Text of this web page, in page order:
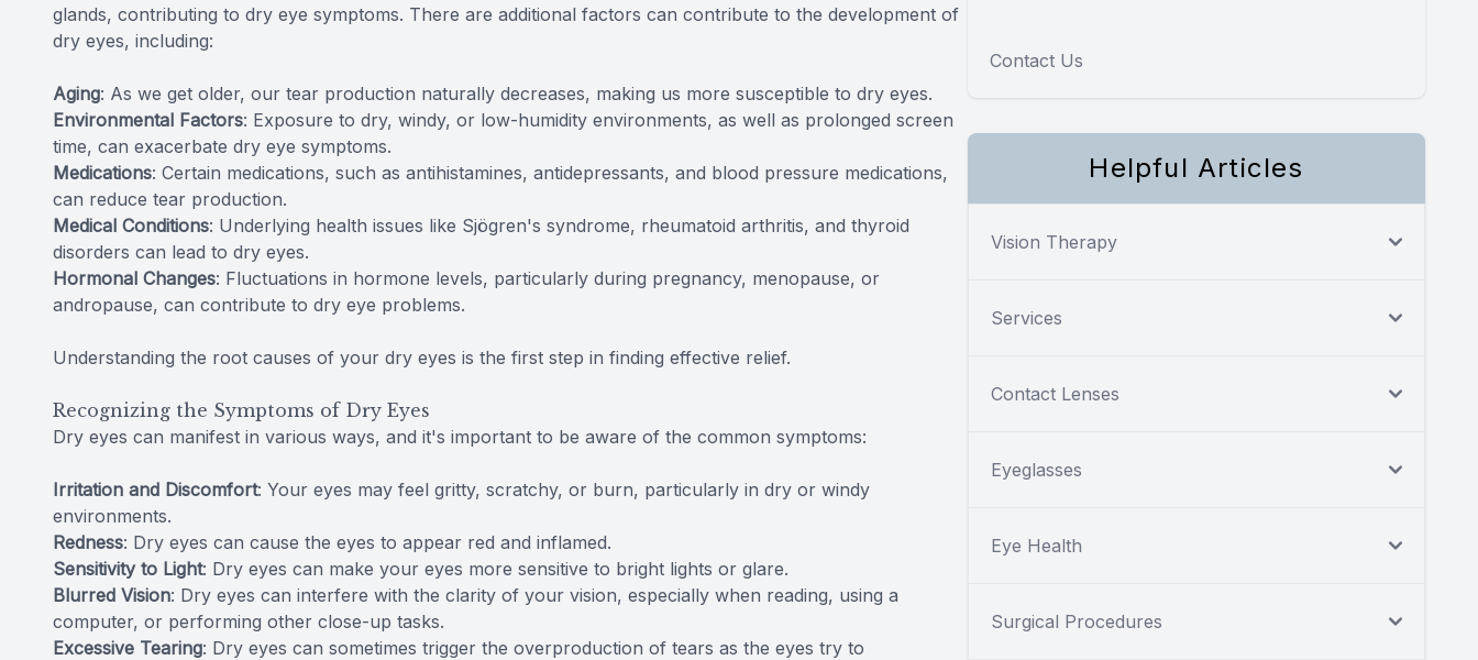
glands, contributing to dry eye symptoms. There are additional factors can contribute to the development of
dry eyes, including:
Aging: As we get older, our tear production naturally decreases, making us more susceptible to dry eyes.
Environmental Factors: Exposure to dry, windy, or low-humidity environments, as well as prolonged screen
time, can exacerbate dry eye symptoms.
Medications: Certain medications, such as antihistamines, antidepressants, and blood pressure medications,
can reduce tear production.
Medical Conditions: Underlying health issues like Sjögren's syndrome, rheumatoid arthritis, and thyroid
disorders can lead to dry eyes.
Hormonal Changes: Fluctuations in hormone levels, particularly during pregnancy, menopause, or
andropause, can contribute to dry eye problems.
Understanding the root causes of your dry eyes is the first step in finding effective relief.
Recognizing the Symptoms of Dry Eyes
Dry eyes can manifest in various ways, and it's important to be aware of the common symptoms:
Irritation and Discomfort: Your eyes may feel gritty, scratchy, or burn, particularly in dry or windy
environments.
Redness: Dry eyes can cause the eyes to appear red and inflamed.
Sensitivity to Light: Dry eyes can make your eyes more sensitive to bright lights or glare.
Blurred Vision: Dry eyes can interfere with the clarity of your vision, especially when reading, using a
computer, or performing other close-up tasks.
Excessive Tearing: Dry eyes can sometimes trigger the overproduction of tears as the eyes try to
Contact Us
Helpful Articles
Vision Therapy
Services
Contact Lenses
Eyeglasses
Eye Health
Surgical Procedures